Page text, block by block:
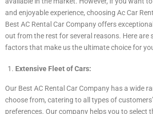
and enjoyable experience, choosing Ac Car
Best AC Rental Car Company offers
out from the rest for several reasons. Here are
factors that make us the ultimate choice for
Extensive Fleet of Cars:
Our Best AC Rental Car Company has a wide
choose from, catering to all types of
preferences. Our company helps you to select